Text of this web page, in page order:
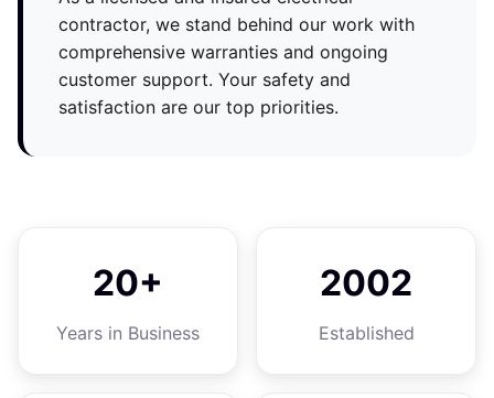
contractor, we stand behind our work with
comprehensive warranties and ongoing
customer support. Your safety and
satisfaction are our top priorities.
20+
Years in Business
2002
Established